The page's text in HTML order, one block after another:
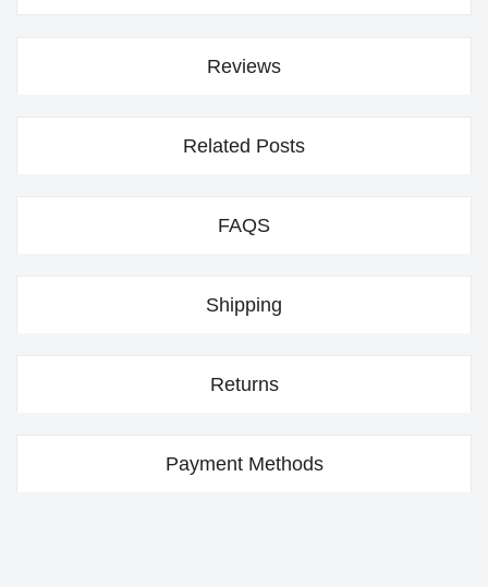
Reviews
Related Posts
FAQS
Shipping
Returns
Payment Methods